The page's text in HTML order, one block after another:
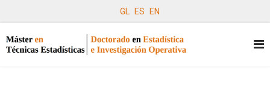
GL ES EN